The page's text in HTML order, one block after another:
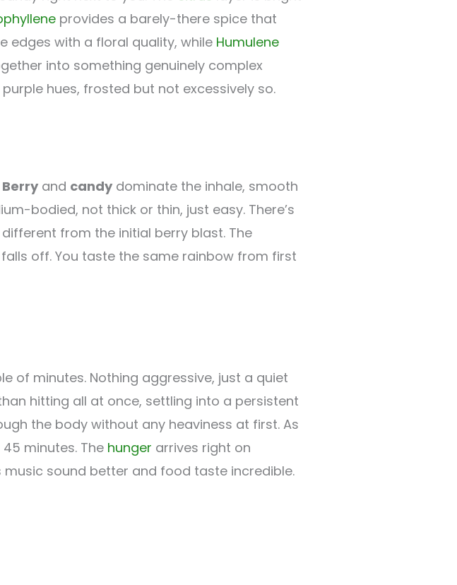
provides a barely-there spice that
edges with a floral quality, while Humulene
into something genuinely complex
hues, frosted but not excessively so.
Berry and candy dominate the inhale, smooth
bodied, not thick or thin, just easy. There’s
from the initial berry blast. The
off. You taste the same rainbow from first
of minutes. Nothing aggressive, just a quiet
hitting all at once, settling into a persistent
the body without any heaviness at first. As
minutes. The hunger arrives right on
music sound better and food taste incredible.